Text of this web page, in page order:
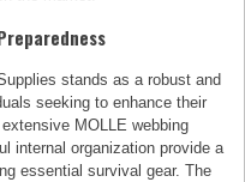
stands as a robust and
seeking to enhance their
MOLLE webbing
internal organization provide a
essential survival gear. The